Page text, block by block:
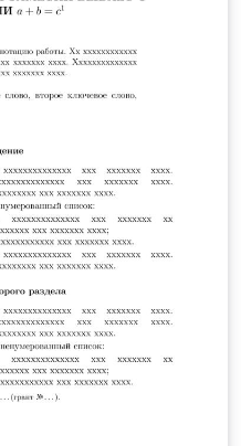
on the style sheet, as